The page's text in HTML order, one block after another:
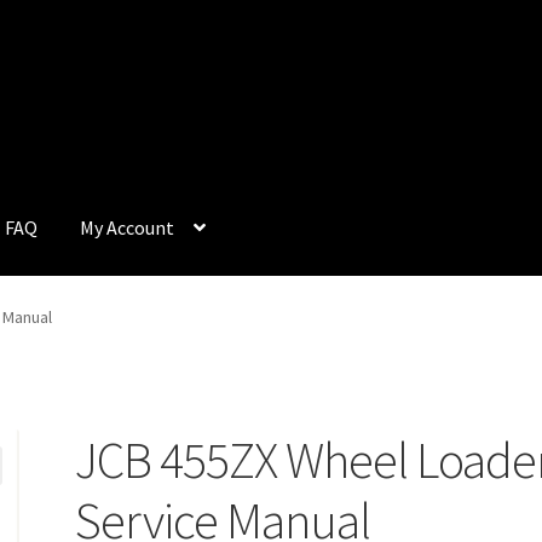
FAQ My Account
My Account
JCB 455ZX Wheel
Service Manual